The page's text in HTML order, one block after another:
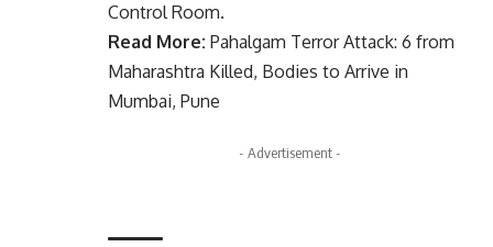
Control Room.
Read More: Pahalgam Terror Attack: 6 from
Maharashtra Killed, Bodies to Arrive in
Mumbai, Pune
- Advertisement -